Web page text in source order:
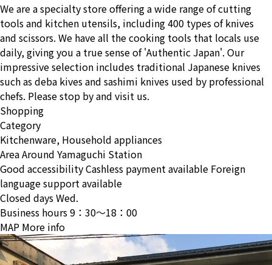
We are a specialty store offering a wide range of cutting
tools and kitchen utensils, including 400 types of knives
and scissors. We have all the cooking tools that locals use
daily, giving you a true sense of 'Authentic Japan'. Our
impressive selection includes traditional Japanese knives
such as deba kives and sashimi knives used by professional
chefs. Please stop by and visit us.
Shopping
Category
Kitchenware, Household appliances
AreaAround Yamaguchi Station
Good accessibilityCashless payment available Foreign
language support available
Closed daysWed.
Business hours9：30〜18：00
MAP More info